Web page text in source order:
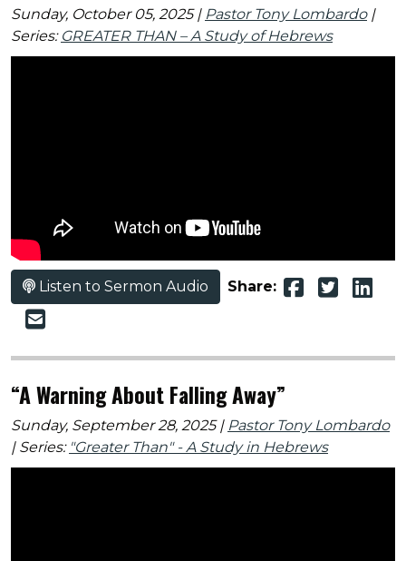
Sunday, October 05, 2025 | Pastor Tony Lombardo|
Series: GREATER THAN – A Study of Hebrews
Listen to Sermon Audio Share:
“A Warning About Falling Away”
Sunday, September 28, 2025 | Pastor Tony Lombardo
| Series: "Greater Than" - A Study in Hebrews